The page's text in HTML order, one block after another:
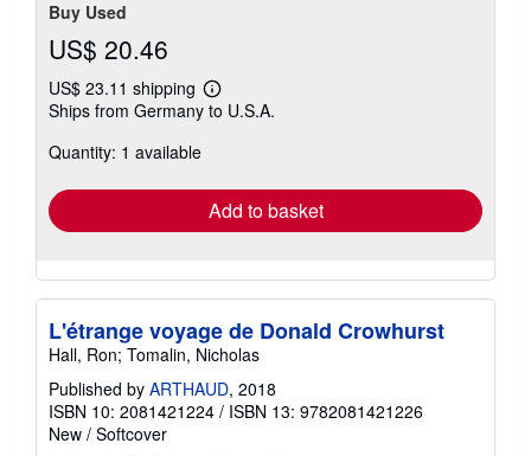
Buy Used
US$ 20.46
US$ 23.11 shipping
Learn
more
Ships from Germany to U.S.A.
Quantity: 1 available
Add to basket
L'étrange voyage de Donald Crowhurst
Hall, Ron; Tomalin, Nicholas
Published by ARTHAUD, 2018
ISBN 10: 2081421224 / ISBN 13: 9782081421226
New / Softcover